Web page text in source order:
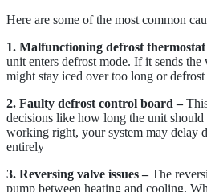
Here are some of the most common
1. Malfunctioning defrost thermostat
unit enters defrost mode. If it sends
might stay iced over too long or
2. Faulty defrost control board –
decisions like how long the unit should
working right, your system may delay
entirely
3. Reversing valve issues –The
pump between heating and cooling.